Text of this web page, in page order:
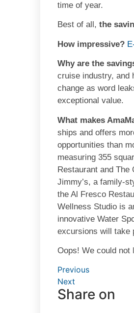
time of year.
Best of all, the
How impressive?
Why are the
cruise industry, and
change as word
exceptional value.
What makes
ships and offers
opportunities than
measuring 355
Restaurant and The
Jimmy’s, a family-
the Al Fresco
Wellness Studio is
innovative Water
excursions will take
Oops! We could not
Previous
Next
Share on